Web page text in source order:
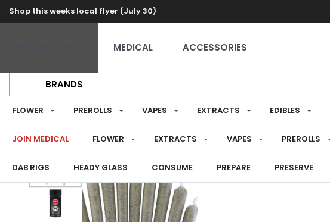
Shop this weeks local flyer (July 30)
MEDICAL ACCESSORIES
BRANDS
FLOWER PREROLLS VAPES EXTRACTS EDIBLES
JOIN MEDICAL FLOWER EXTRACTS VAPES PREROLLS
DAB RIGS HEADY GLASS CONSUME PREPARE PRESERVE